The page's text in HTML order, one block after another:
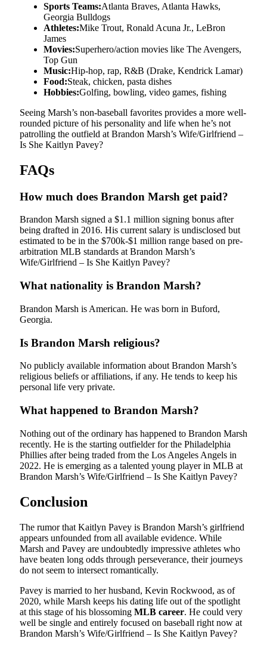
Sports Teams:Atlanta Braves, Atlanta Hawks,
Georgia Bulldogs
Athletes:Mike Trout, Ronald Acuna Jr., LeBron
James
Movies:Superhero/action movies like The Avengers,
Top Gun
Music:Hip-hop, rap, R&B (Drake, Kendrick Lamar)
Food:Steak, chicken, pasta dishes
Hobbies:Golfing, bowling, video games, fishing
Seeing Marsh’s non-baseball favorites provides a more well-
rounded picture of his personality and life when he’s not
patrolling the outfield at Brandon Marsh’s Wife/Girlfriend –
Is She Kaitlyn Pavey?
FAQs
How much does Brandon Marsh get paid?
Brandon Marsh signed a $1.1 million signing bonus after
being drafted in 2016. His current salary is undisclosed but
estimated to be in the $700k-$1 million range based on pre-
arbitration MLB standards at Brandon Marsh’s
Wife/Girlfriend – Is She Kaitlyn Pavey?
What nationality is Brandon Marsh?
Brandon Marsh is American. He was born in Buford,
Georgia.
Is Brandon Marsh religious?
No publicly available information about Brandon Marsh’s
religious beliefs or affiliations, if any. He tends to keep his
personal life very private.
What happened to Brandon Marsh?
Nothing out of the ordinary has happened to Brandon Marsh
recently. He is the starting outfielder for the Philadelphia
Phillies after being traded from the Los Angeles Angels in
2022. He is emerging as a talented young player in MLB at
Brandon Marsh’s Wife/Girlfriend – Is She Kaitlyn Pavey?
Conclusion
The rumor that Kaitlyn Pavey is Brandon Marsh’s girlfriend
appears unfounded from all available evidence. While
Marsh and Pavey are undoubtedly impressive athletes who
have beaten long odds through perseverance, their journeys
do not seem to intersect romantically.
Pavey is married to her husband, Kevin Rockwood, as of
2020, while Marsh keeps his dating life out of the spotlight
at this stage of his blossoming MLB career. He could very
well be single and entirely focused on baseball right now at
Brandon Marsh’s Wife/Girlfriend – Is She Kaitlyn Pavey?